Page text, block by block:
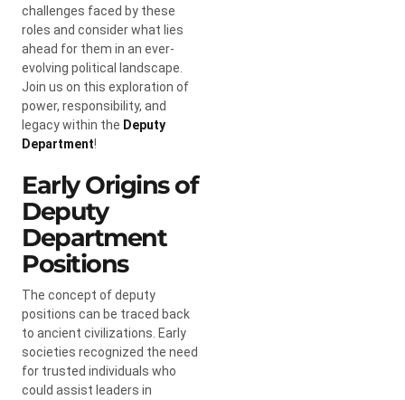
challenges faced by these
roles and consider what lies
ahead for them in an ever-
evolving political landscape.
Join us on this exploration of
power, responsibility, and
legacy within the Deputy
Department!
Early Origins of
Deputy
Department
Positions
The concept of deputy
positions can be traced back
to ancient civilizations. Early
societies recognized the need
for trusted individuals who
could assist leaders in